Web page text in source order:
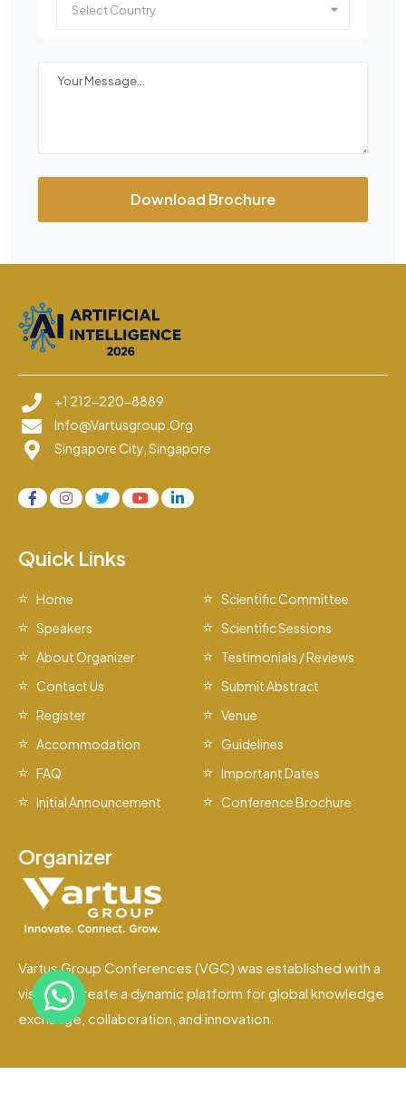
Select Country
Download Brochure
+1 212-220-8889
Info@vartusgroup.org
Singapore City, Singapore
Quick Links
Home
Scientific Committee
Speakers
Scientific Sessions
About Organizer
Testimonials / Reviews
Contact Us
Submit Abstract
Register
Venue
Accommodation
Guidelines
FAQ
Important Dates
Initial Announcement
Conference Brochure
Organizer
Vartus Group Conferences (VGC) was established with a
vision to create a dynamic platform for global knowledge
exchange, collaboration, and innovation.